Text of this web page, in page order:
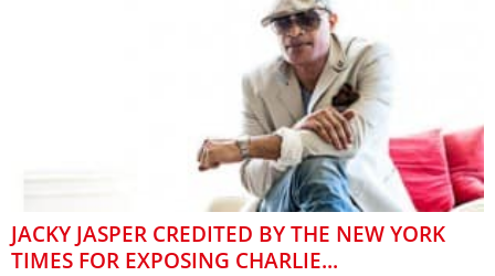
JACKY JASPER CREDITED BY THE NEW YORK
TIMES FOR EXPOSING CHARLIE...